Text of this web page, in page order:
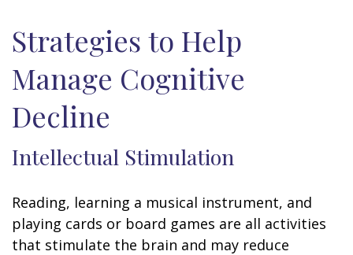
Strategies to Help
Manage Cognitive
Decline
Intellectual Stimulation
Reading, learning a musical instrument, and
playing cards or board games are all activities
that stimulate the brain and may reduce